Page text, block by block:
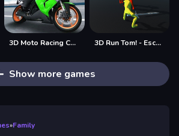
3D Moto Racing Challenge 3D Run Tom! - Escape
Show more games
»Family